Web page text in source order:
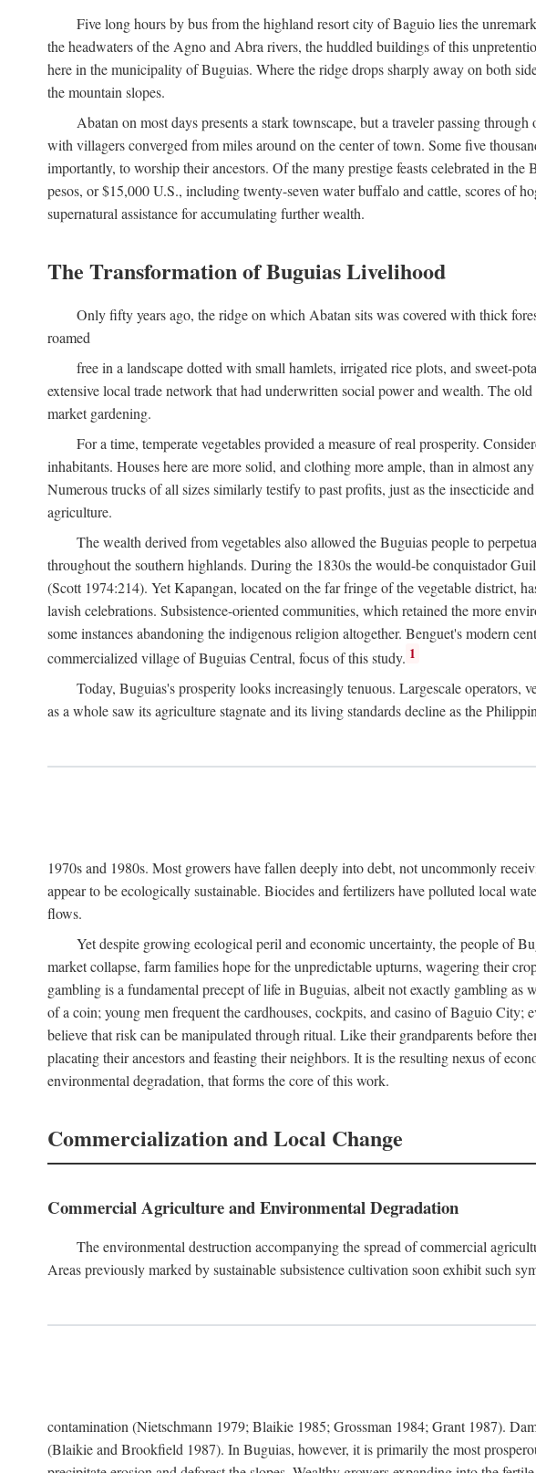
Five long hours by bus from the highland resort city of Baguio lies the
the headwaters of the Agno and Abra rivers, the huddled buildings of this
here in the municipality of Buguias. Where the ridge drops sharply away on both
the mountain slopes.
Abatan on most days presents a stark townscape, but a traveler passing
with villagers converged from miles around on the center of town. Some five
importantly, to worship their ancestors. Of the many prestige feasts celebrated in
pesos, or $15,000 U.S., including twenty-seven water buffalo and cattle, scores of
supernatural assistance for accumulating further wealth.
The Transformation of Buguias Livelihood
Only fifty years ago, the ridge on which Abatan sits was covered with thick
roamed
free in a landscape dotted with small hamlets, irrigated rice plots, and sweet-
extensive local trade network that had underwritten social power and wealth. The
market gardening.
For a time, temperate vegetables provided a measure of real prosperity.
inhabitants. Houses here are more solid, and clothing more ample, than in almost
Numerous trucks of all sizes similarly testify to past profits, just as the insecticide
agriculture.
The wealth derived from vegetables also allowed the Buguias people to
throughout the southern highlands. During the 1830s the would-be conquistador
(Scott 1974:214). Yet Kapangan, located on the far fringe of the vegetable district,
lavish celebrations. Subsistence-oriented communities, which retained the more
some instances abandoning the indigenous religion altogether. Benguet's modern
commercialized village of Buguias Central, focus of this study. 1
Today, Buguias's prosperity looks increasingly tenuous. Largescale operators,
as a whole saw its agriculture stagnate and its living standards decline as the
1970s and 1980s. Most growers have fallen deeply into debt, not uncommonly
appear to be ecologically sustainable. Biocides and fertilizers have polluted local
flows.
Yet despite growing ecological peril and economic uncertainty, the people of
market collapse, farm families hope for the unpredictable upturns, wagering their
gambling is a fundamental precept of life in Buguias, albeit not exactly gambling
of a coin; young men frequent the cardhouses, cockpits, and casino of Baguio
believe that risk can be manipulated through ritual. Like their grandparents before
placating their ancestors and feasting their neighbors. It is the resulting nexus of
environmental degradation, that forms the core of this work.
Commercialization and Local Change
Commercial Agriculture and Environmental Degradation
The environmental destruction accompanying the spread of commercial
Areas previously marked by sustainable subsistence cultivation soon exhibit such
contamination (Nietschmann 1979; Blaikie 1985; Grossman 1984; Grant 1987).
(Blaikie and Brookfield 1987). In Buguias, however, it is primarily the most